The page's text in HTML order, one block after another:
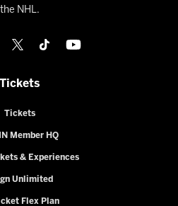
the NHL.
Tickets
Tickets
Member HQ
& Experiences
Unlimited
Flex Plan